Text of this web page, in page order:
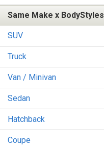
Same Make x BodyStyles
SUV
Truck
Van / Minivan
Sedan
Hatchback
Coupe